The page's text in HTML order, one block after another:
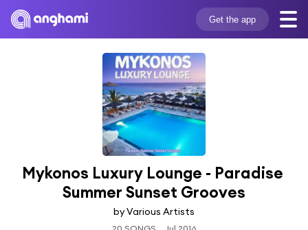
Get the app
Mykonos Luxury Lounge - Paradise
Summer Sunset Grooves
by Various Artists